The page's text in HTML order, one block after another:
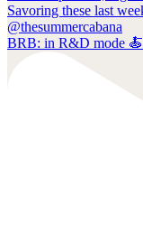
BRB: in R&D mode 🍝